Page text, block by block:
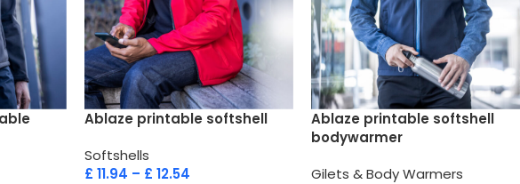
Ablaze printable softshell
Softshells
£ 11.94 – £ 12.54
Ablaze printable softshell
bodywarmer
Gilets & Body Warmers